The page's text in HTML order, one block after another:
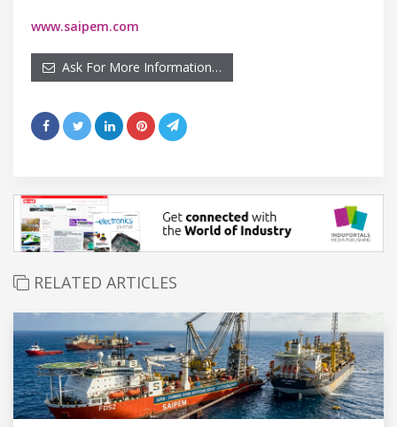
www.saipem.com
Ask For More Information…
RELATED ARTICLES